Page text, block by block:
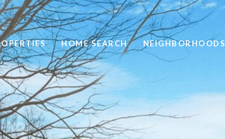
HOME SEARCH NEIGHBORHOODS